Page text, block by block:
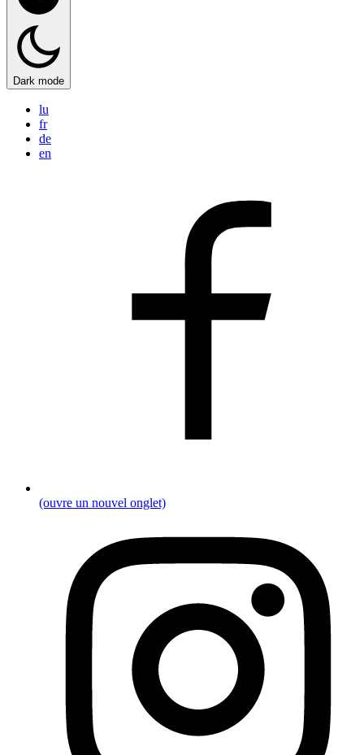
Dark mode
lu
fr
de
en
(ouvre un nouvel onglet)